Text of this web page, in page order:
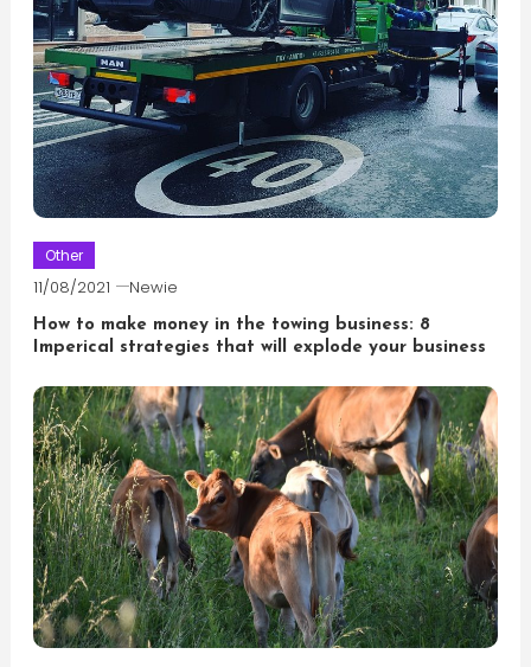
Other
11/08/2021 Newie
How to make money in the towing business: 8
Imperical strategies that will explode your business